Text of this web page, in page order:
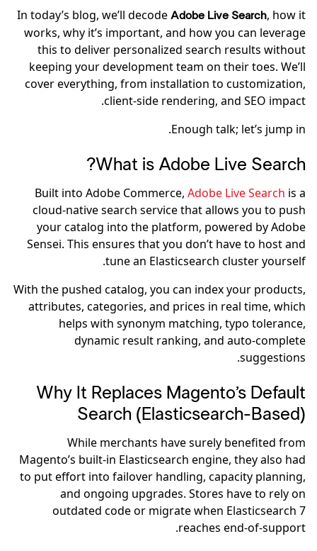
In today’s blog, we’ll decode Adobe Live Search, how it
works, why it’s important, and how you can leverage
this to deliver personalized search results without
keeping your development team on their toes. We’ll
cover everything, from installation to customization,
client-side rendering, and SEO impact.
Enough talk; let’s jump in.
What is Adobe Live Search?
Built into Adobe Commerce, Adobe Live Search is a
cloud-native search service that allows you to push
your catalog into the platform, powered by Adobe
Sensei. This ensures that you don’t have to host and
tune an Elasticsearch cluster yourself.
With the pushed catalog, you can index your products,
attributes, categories, and prices in real time, which
helps with synonym matching, typo tolerance,
dynamic result ranking, and auto-complete
suggestions.
Why It Replaces Magento’s Default
Search (Elasticsearch-Based)
While merchants have surely benefited from
Magento’s built-in Elasticsearch engine, they also had
to put effort into failover handling, capacity planning,
and ongoing upgrades. Stores have to rely on
outdated code or migrate when Elasticsearch 7
reaches end-of-support.